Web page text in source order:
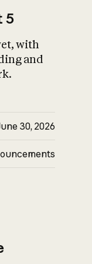
5
with
and
30, 2026